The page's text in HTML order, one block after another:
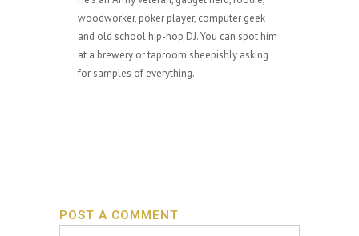
woodworker, poker player, computer geek
and old school hip-hop DJ. You can spot him
at a brewery or taproom sheepishly asking
for samples of everything.
POST A COMMENT